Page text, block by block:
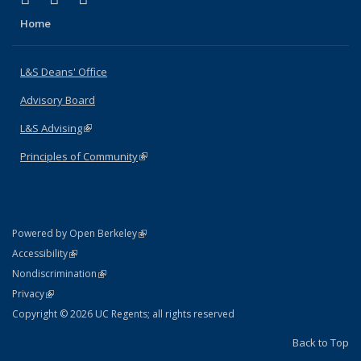
Home
L&S Deans' Office
Advisory Board
L&S Advising(link is external)
Principles of Community(link is external)
Powered by Open Berkeley(link is external)
AccessibilityStatement
(link is external)
NondiscriminationPolicy Statement
(link is external)
PrivacyStatement
(link is external)
Copyright © 2026 UC Regents; all rights reserved
Back to Top